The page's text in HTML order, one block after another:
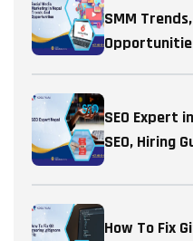
SMM
SEO Expert
SEO, Hiring
How To Fix